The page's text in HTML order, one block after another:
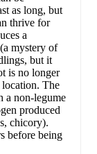
as long, but
thrive for
a
mystery of
but it
is no longer
The
a non-legume
produced
chicory).
before being